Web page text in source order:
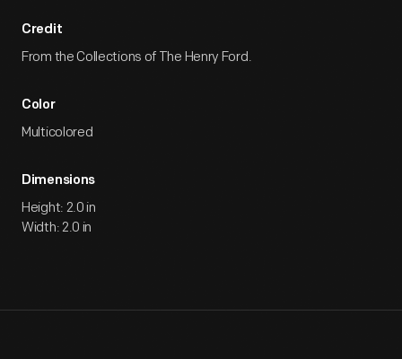
Credit
From the Collections of The Henry Ford.
Color
Multicolored
Dimensions
Height: 2.0 in
Width: 2.0 in